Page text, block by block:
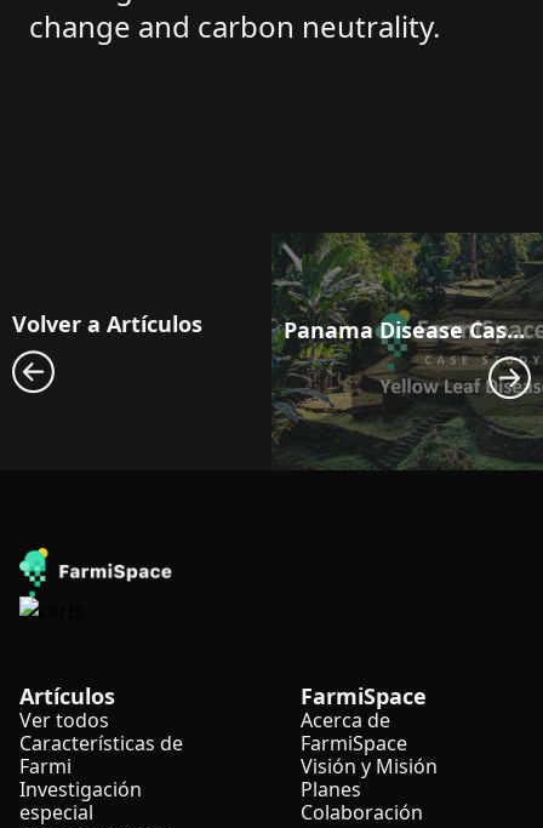
change and carbon neutrality.
Volver a Artículos Panama Disease Case Study: Satellite Monitoring for Early Outbreak Detection in Banana Fields in Latin America
Artículos
Ver todos
Características de
Farmi
Investigación
especial
FarmiSpace
Acerca de
FarmiSpace
Visión y Misión
Planes
Colaboración